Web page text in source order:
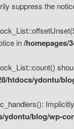
suppress the
in/homepages/
htdocs/ydontu/
ydontu/blog/wp-